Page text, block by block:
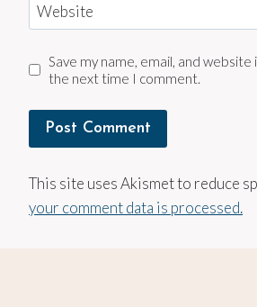
Website
Save my name, email, and
the next time I comment.
This site uses Akismet to reduce
your comment data is processed.